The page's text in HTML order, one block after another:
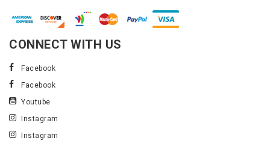
CONNECT WITH US
Facebook
Facebook
Youtube
Instagram
Instagram